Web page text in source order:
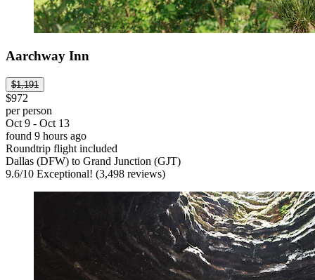
Aarchway Inn
$1,191
$972
per person
Oct 9 - Oct 13
found 9 hours ago
Roundtrip flight included
Dallas (DFW) to Grand Junction (GJT)
9.6/10 Exceptional! (3,498 reviews)